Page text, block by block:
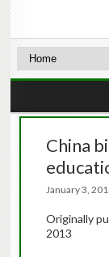
China
January 3,
Originally
2013